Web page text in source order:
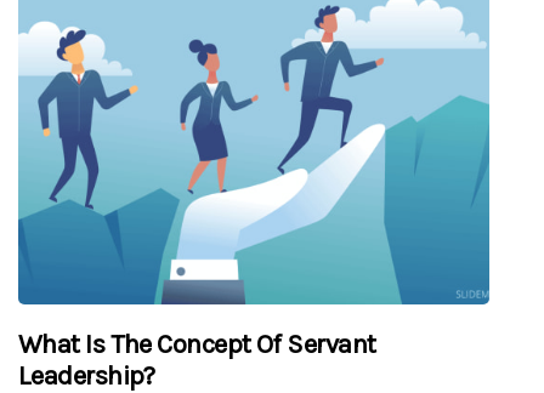
What Is The Concept Of Servant
Leadership?